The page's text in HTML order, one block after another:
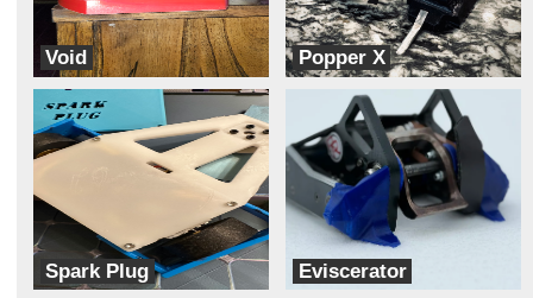
Void
Whanton
Popper X
jbm robotics
Spark Plug
Cyber Monkey Robotics
Eviscerator
Bur Oak Robotics